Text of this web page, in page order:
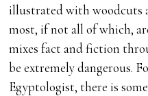
illustrated with woodcuts
most, if not all of which,
mixes fact and fiction
be extremely dangerous.
Egyptologist, there is